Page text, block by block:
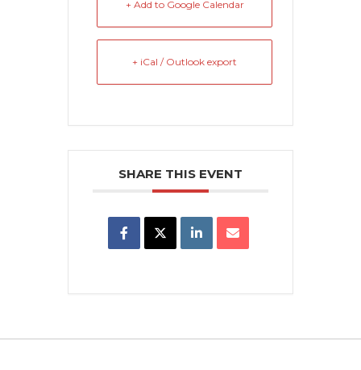
+ Add to Google Calendar
+ iCal / Outlook export
SHARE THIS EVENT